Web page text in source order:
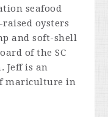
seafood
oysters
and soft-shell
of the SC
Jeff is an
mariculture in